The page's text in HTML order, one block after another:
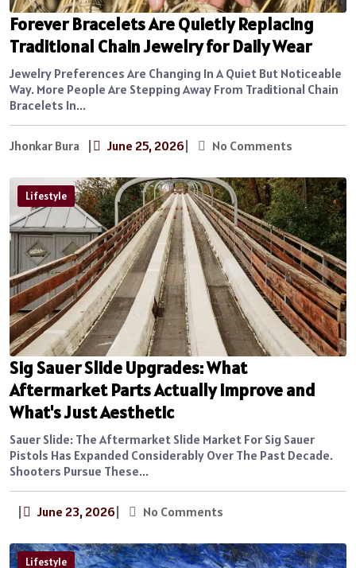
Forever Bracelets Are Quietly Replacing
Traditional Chain Jewelry for Daily Wear
Jewelry Preferences Are Changing In A Quiet But Noticeable
Way. More People Are Stepping Away From Traditional Chain
Bracelets In...
Jhonkar Bura | June 25, 2026| No Comments
Lifestyle
Sig Sauer Slide Upgrades: What
Aftermarket Parts Actually Improve and
What's Just Aesthetic
Sauer Slide: The Aftermarket Slide Market For Sig Sauer
Pistols Has Expanded Considerably Over The Past Decade.
Shooters Pursue These...
| June 23, 2026| No Comments
Lifestyle